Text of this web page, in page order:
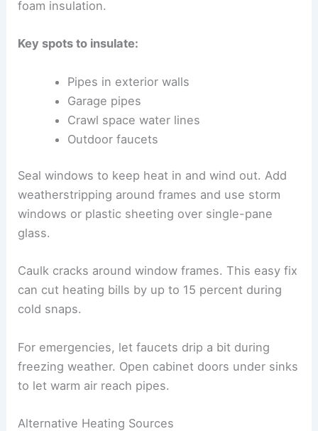
foam insulation.
Key spots to insulate:
Pipes in exterior walls
Garage pipes
Crawl space water lines
Outdoor faucets
Seal windows to keep heat in and wind out. Add
weatherstripping around frames and use storm
windows or plastic sheeting over single-pane
glass.
Caulk cracks around window frames. This easy fix
can cut heating bills by up to 15 percent during
cold snaps.
For emergencies, let faucets drip a bit during
freezing weather. Open cabinet doors under sinks
to let warm air reach pipes.
Alternative Heating Sources